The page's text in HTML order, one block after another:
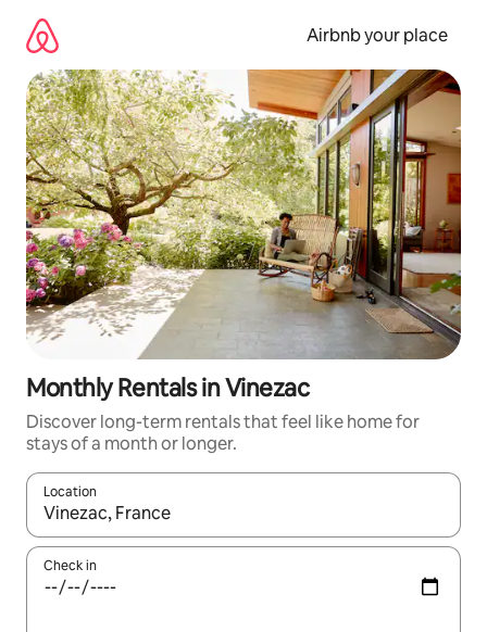
content
Airbnb your place
Monthly Rentals in Vinezac
Discover long-term rentals that feel like home for
stays of a month or longer.
Location
When results are available, navigate with the up and down
Check in